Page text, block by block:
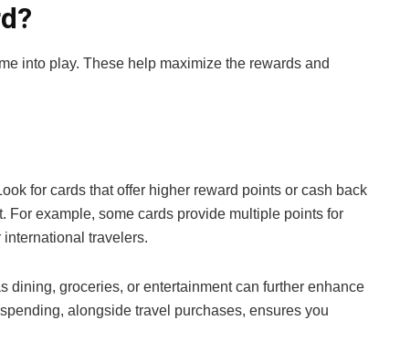
into play. These help maximize the rewards and
for cards that offer higher reward points or cash back
For example, some cards provide multiple points for
travelers.
groceries, or entertainment can further enhance
alongside travel purchases, ensures you